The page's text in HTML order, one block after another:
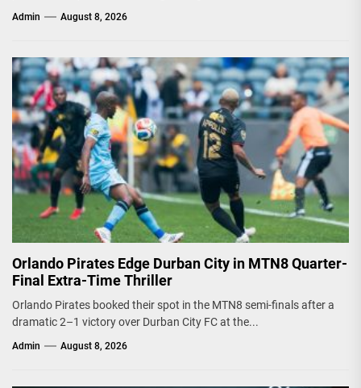
Admin August 8, 2026
Orlando Pirates Edge Durban City in MTN8 Quarter-
Final Extra-Time Thriller
Orlando Pirates booked their spot in the MTN8 semi-finals after a
dramatic 2–1 victory over Durban City FC at the...
Admin August 8, 2026